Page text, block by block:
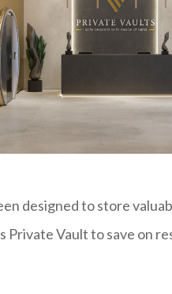
designed to store
Private Vault to save on